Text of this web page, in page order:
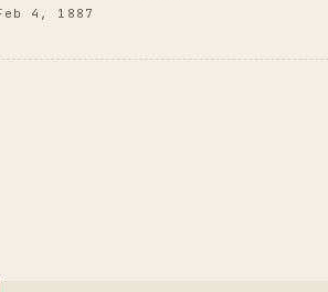
4, 1887